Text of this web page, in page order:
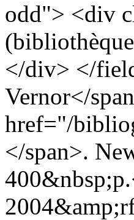
odd"> <div
</div> </
Vernor</
href="/
</span>.